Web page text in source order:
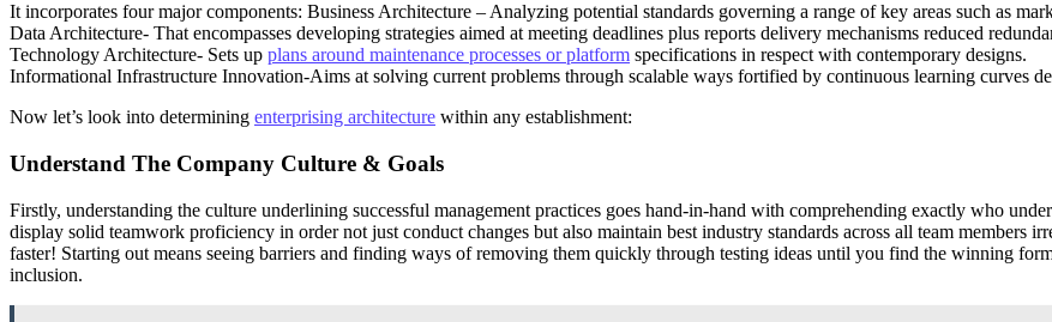
It incorporates four major components: Business Architecture – Analyzing potential standards governing a range of key areas such as
Data Architecture- That encompasses developing strategies aimed at meeting deadlines plus reports delivery mechanisms reduced
Technology Architecture- Sets up plans around maintenance processes or platform specifications in respect with contemporary designs.
Informational Infrastructure Innovation-Aims at solving current problems through scalable ways fortified by continuous learning curves
Now let’s look into determining enterprising architecture within any establishment:
Understand The Company Culture & Goals
Firstly, understanding the culture underlining successful management practices goes hand-in-hand with comprehending exactly who
display solid teamwork proficiency in order not just conduct changes but also maintain best industry standards across all team members
faster! Starting out means seeing barriers and finding ways of removing them quickly through testing ideas until you find the winning
inclusion.